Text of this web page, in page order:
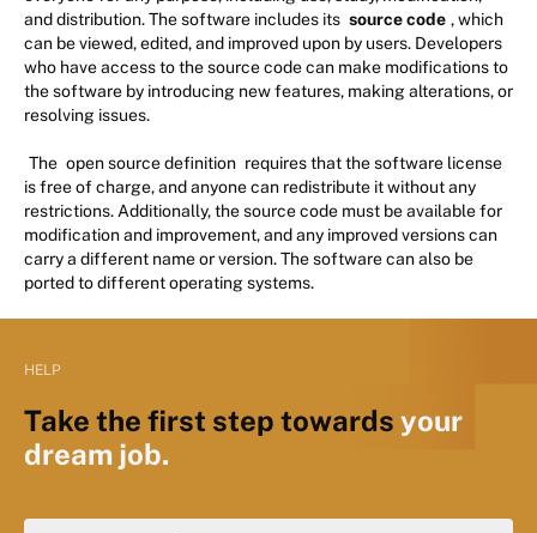
and distribution. The software includes its source code , which
can be viewed, edited, and improved upon by users. Developers
who have access to the source code can make modifications to
the software by introducing new features, making alterations, or
resolving issues.
The open source definition requires that the software license
is free of charge, and anyone can redistribute it without any
restrictions. Additionally, the source code must be available for
modification and improvement, and any improved versions can
carry a different name or version. The software can also be
ported to different operating systems.
HELP
Take the first step towards your
dream job.